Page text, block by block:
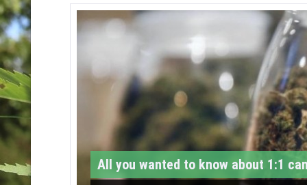
M
C
n
All you wanted to know about 1:1